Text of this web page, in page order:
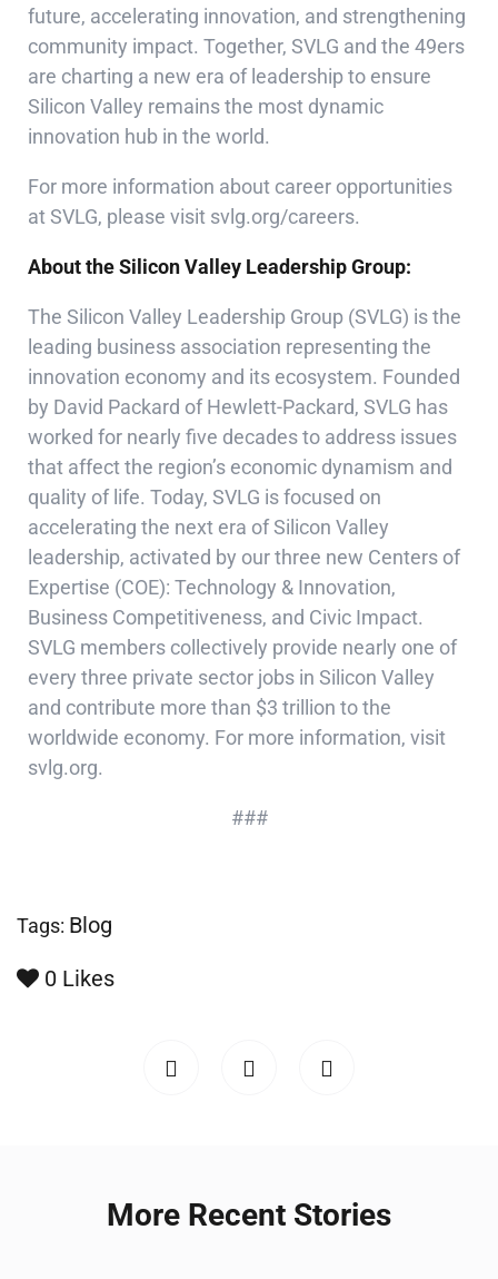
future, accelerating innovation, and strengthening
community impact. Together, SVLG and the 49ers
are charting a new era of leadership to ensure
Silicon Valley remains the most dynamic
innovation hub in the world.
For more information about career opportunities
at SVLG, please visit svlg.org/careers.
About the Silicon Valley Leadership Group:
The Silicon Valley Leadership Group (SVLG) is the
leading business association representing the
innovation economy and its ecosystem. Founded
by David Packard of Hewlett-Packard, SVLG has
worked for nearly five decades to address issues
that affect the region’s economic dynamism and
quality of life. Today, SVLG is focused on
accelerating the next era of Silicon Valley
leadership, activated by our three new Centers of
Expertise (COE): Technology & Innovation,
Business Competitiveness, and Civic Impact.
SVLG members collectively provide nearly one of
every three private sector jobs in Silicon Valley
and contribute more than $3 trillion to the
worldwide economy. For more information, visit
svlg.org.
###
Tags: Blog
0 Likes
More Recent Stories